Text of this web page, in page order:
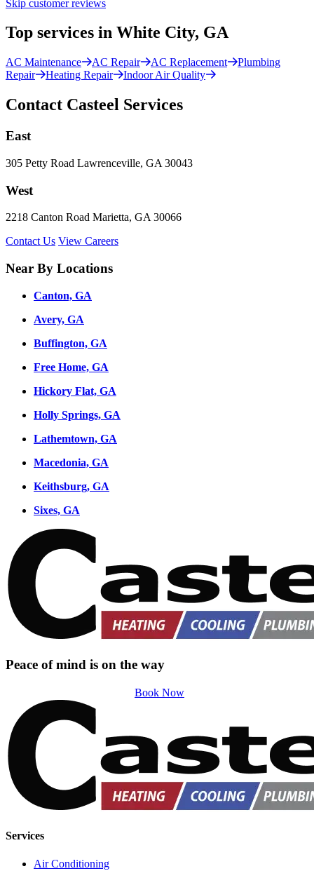
Skip customer reviews
Top services in White City, GA
AC Maintenance AC Repair AC Replacement
Plumbing
Repair
Heating Repair Indoor Air Quality
Contact Casteel Services
East
305 Petty Road Lawrenceville, GA 30043
West
2218 Canton Road Marietta, GA 30066
Contact Us View Careers
Near By Locations
Canton, GA
Avery, GA
Buffington, GA
Free Home, GA
Hickory Flat, GA
Holly Springs, GA
Lathemtown, GA
Macedonia, GA
Keithsburg, GA
Sixes, GA
Peace of mind is on the way
Book Now
Services
Air Conditioning